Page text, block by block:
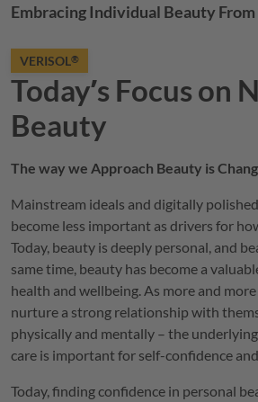
Embracing Individual Beauty
VERISOL®
Todayʼs Focus on
Beauty
The way we Approach Beauty is
Mainstream ideals and digitally
become less important as drivers for
Today, beauty is deeply personal, and
same time, beauty has become a
health and wellbeing. As more and
nurture a strong relationship with
physically and mentally – the
care is important for self-confidence
Today, finding confidence in personal